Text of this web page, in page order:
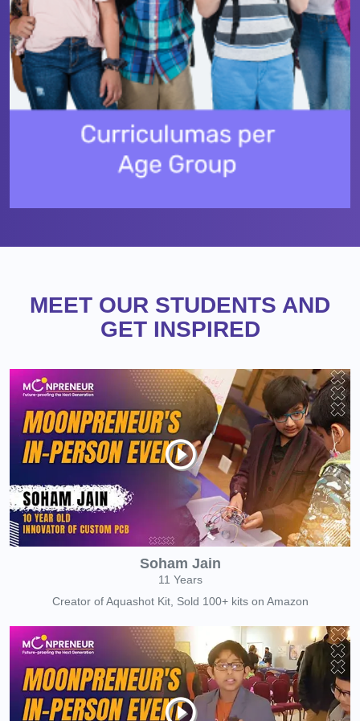
MEET OUR STUDENTS AND
GET INSPIRED
Soham Jain
11 Years
Creator of Aquashot Kit, Sold 100+ kits on Amazon